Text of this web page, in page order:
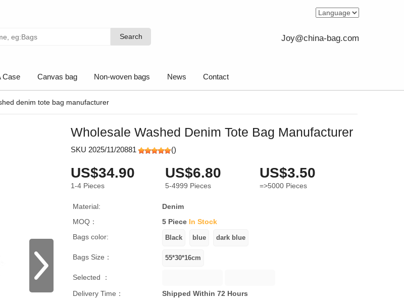
Search
Search Joy@china-bag.com
Case Canvas bag Non-woven bags News Contact
denim tote bag manufacturer
Wholesale Washed Denim Tote Bag Manufacturer
SKU 2025/11/20881 ()
US$34.90
1-4 Pieces
US$6.80
5-4999 Pieces
US$3.50
=>5000 Pieces
Material:
Denim
MOQ：
5 Piece In Stock
Bags color:
Bags Size：
Selected ：
Delivery Time：
Shipped Within 72 Hours